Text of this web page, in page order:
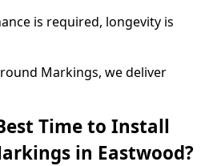
is required, longevity is
Markings, we deliver
Time to Install
in Eastwood?